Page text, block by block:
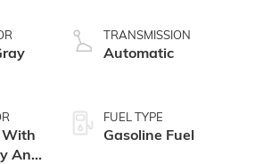
With
And
TRANSMISSION
Automatic
FUEL TYPE
Gasoline Fuel